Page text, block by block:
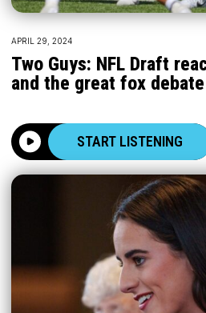
APRIL 29, 2024
Two Guys: NFL Draft
and the great fox
START LISTENING